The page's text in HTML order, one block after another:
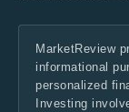
MarketReview
informational
personalized
Investing